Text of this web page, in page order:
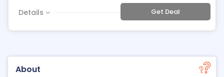
About
Details Get Deal